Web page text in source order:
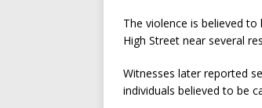
The violence is believed
High Street near several
Witnesses later reported
individuals believed to be